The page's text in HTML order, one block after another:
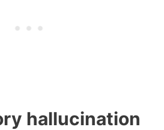
hallucination